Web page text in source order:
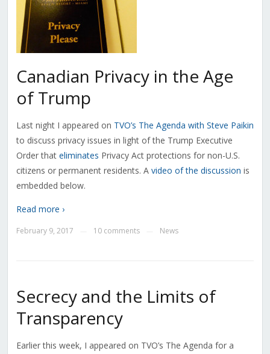
Canadian Privacy in the Age
of Trump
Last night I appeared on TVO’s The Agenda with Steve Paikin
to discuss privacy issues in light of the Trump Executive
Order that eliminates Privacy Act protections for non-U.S.
citizens or permanent residents. A video of the discussion is
embedded below.
Read more ›
February 9, 2017 10 comments News
Secrecy and the Limits of
Transparency
Earlier this week, I appeared on TVO’s The Agenda for a